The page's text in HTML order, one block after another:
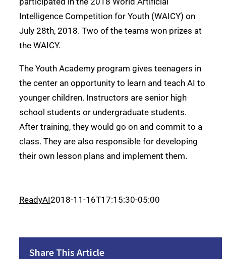
Intelligence Competition for Youth (WAICY) on
July 28th, 2018. Two of the teams won prizes at
the WAICY.
The Youth Academy program gives teenagers in
the center an opportunity to learn and teach AI to
younger children. Instructors are senior high
school students or undergraduate students.
After training, they would go on and commit to a
class. They are also responsible for developing
their own lesson plans and implement them.
ReadyAI2018-11-16T17:15:30-05:00
Share This Article